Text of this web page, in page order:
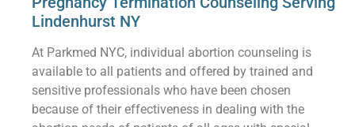
Lindenhurst NY
At Parkmed NYC, individual abortion counseling is
available to all patients and offered by trained and
sensitive professionals who have been chosen
because of their effectiveness in dealing with the